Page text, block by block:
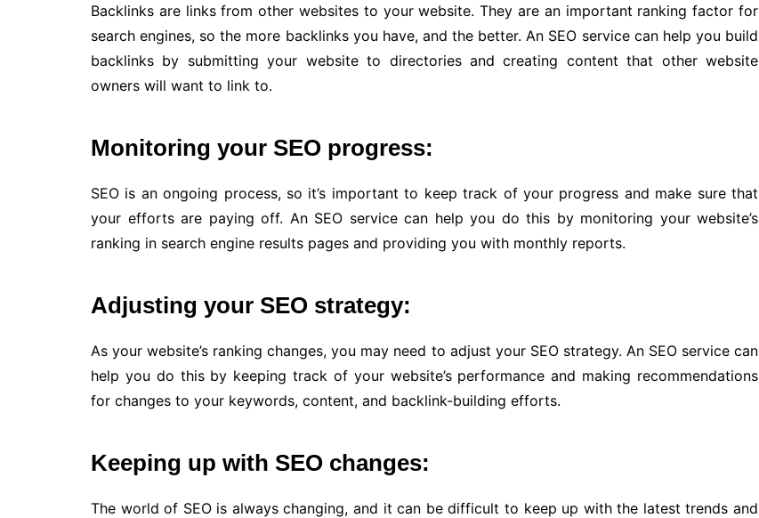
Backlinks are links from other websites to your website. They are an important ranking factor for
search engines, so the more backlinks you have, and the better. An SEO service can help you build
backlinks by submitting your website to directories and creating content that other website
owners will want to link to.
Monitoring your SEO progress:
SEO is an ongoing process, so it’s important to keep track of your progress and make sure that
your efforts are paying off. An SEO service can help you do this by monitoring your website’s
ranking in search engine results pages and providing you with monthly reports.
Adjusting your SEO strategy:
As your website’s ranking changes, you may need to adjust your SEO strategy. An SEO service can
help you do this by keeping track of your website’s performance and making recommendations
for changes to your keywords, content, and backlink-building efforts.
Keeping up with SEO changes:
The world of SEO is always changing, and it can be difficult to keep up with the latest trends and